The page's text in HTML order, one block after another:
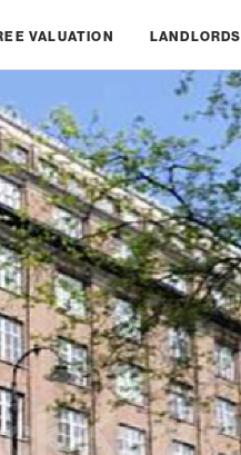
VALUATION LANDLORDS